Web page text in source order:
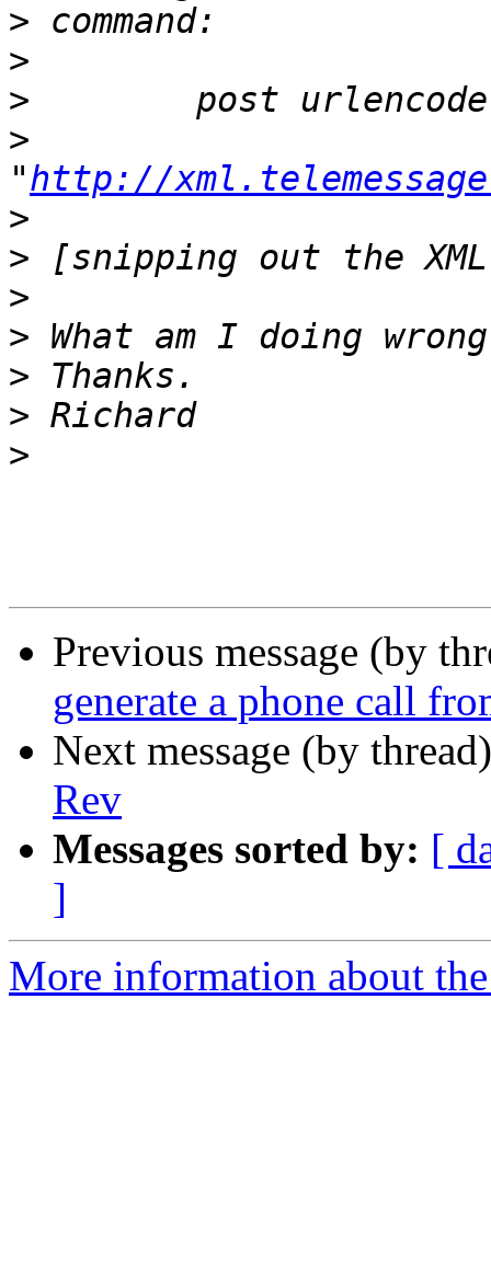
>
>
>
>
"http://
>
>
>
>
>
>
>
Previous message (by
generate a phone call
Next message (by
Rev
Messages sorted by: [
]
More information about